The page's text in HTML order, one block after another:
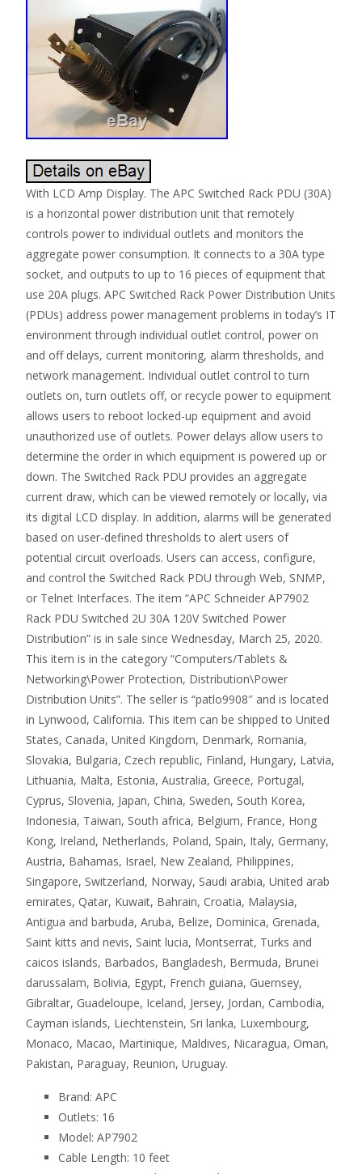
With LCD Amp Display. The APC Switched Rack PDU (30A)
is a horizontal power distribution unit that remotely
controls power to individual outlets and monitors the
aggregate power consumption. It connects to a 30A type
socket, and outputs to up to 16 pieces of equipment that
use 20A plugs. APC Switched Rack Power Distribution Units
(PDUs) address power management problems in today’s IT
environment through individual outlet control, power on
and off delays, current monitoring, alarm thresholds, and
network management. Individual outlet control to turn
outlets on, turn outlets off, or recycle power to equipment
allows users to reboot locked-up equipment and avoid
unauthorized use of outlets. Power delays allow users to
determine the order in which equipment is powered up or
down. The Switched Rack PDU provides an aggregate
current draw, which can be viewed remotely or locally, via
its digital LCD display. In addition, alarms will be generated
based on user-defined thresholds to alert users of
potential circuit overloads. Users can access, configure,
and control the Switched Rack PDU through Web, SNMP,
or Telnet Interfaces. The item “APC Schneider AP7902
Rack PDU Switched 2U 30A 120V Switched Power
Distribution” is in sale since Wednesday, March 25, 2020.
This item is in the category “Computers/Tablets &
Networking\Power Protection, Distribution\Power
Distribution Units”. The seller is “patlo9908″ and is located
in Lynwood, California. This item can be shipped to United
States, Canada, United Kingdom, Denmark, Romania,
Slovakia, Bulgaria, Czech republic, Finland, Hungary, Latvia,
Lithuania, Malta, Estonia, Australia, Greece, Portugal,
Cyprus, Slovenia, Japan, China, Sweden, South Korea,
Indonesia, Taiwan, South africa, Belgium, France, Hong
Kong, Ireland, Netherlands, Poland, Spain, Italy, Germany,
Austria, Bahamas, Israel, New Zealand, Philippines,
Singapore, Switzerland, Norway, Saudi arabia, United arab
emirates, Qatar, Kuwait, Bahrain, Croatia, Malaysia,
Antigua and barbuda, Aruba, Belize, Dominica, Grenada,
Saint kitts and nevis, Saint lucia, Montserrat, Turks and
caicos islands, Barbados, Bangladesh, Bermuda, Brunei
darussalam, Bolivia, Egypt, French guiana, Guernsey,
Gibraltar, Guadeloupe, Iceland, Jersey, Jordan, Cambodia,
Cayman islands, Liechtenstein, Sri lanka, Luxembourg,
Monaco, Macao, Martinique, Maldives, Nicaragua, Oman,
Pakistan, Paraguay, Reunion, Uruguay.
Brand: APC
Outlets: 16
Model: AP7902
Cable Length: 10 feet